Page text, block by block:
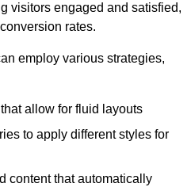
visitors engaged and satisfied,
rates.
employ various strategies,
allow for fluid layouts
to apply different styles for
content that automatically